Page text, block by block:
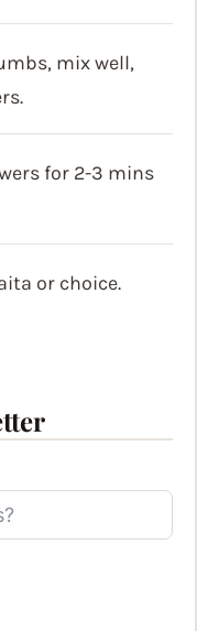
mix well,
for 2-3 mins
or choice.